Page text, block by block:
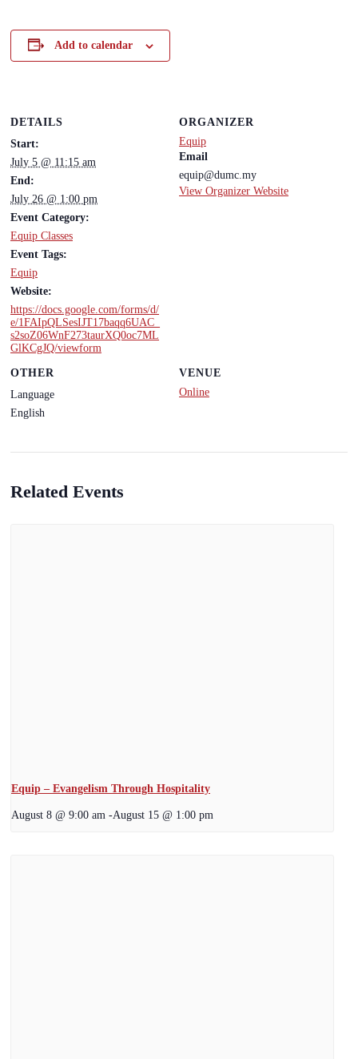
Add to calendar
DETAILS
Start:
July 5 @ 11:15 am
End:
July 26 @ 1:00 pm
Event Category:
Equip Classes
Event Tags:
Equip
Website:
https://docs.google.com/forms/d/
e/1FAIpQLSesIJT17baqq6UAC_
s2soZ06WnF273taurXQ0oc7ML
GlKCgJQ/viewform
VENUE
Online
ORGANIZER
Equip
Email
equip@dumc.my
View Organizer Website
OTHER
Language
English
Related Events
Equip – Evangelism Through Hospitality
August 8 @ 9:00 am -August 15 @ 1:00 pm